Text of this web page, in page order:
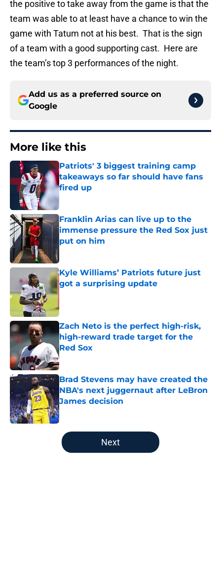
the positive to take away from the game is that the
team was able to at least have a chance to win the
game with Tatum not at his best. That is the sign
of a team with a good supporting cast. Here are
the team’s top 3 performances of the night.
Add us as a preferred source on
Google
More like this
Patriots' 3 biggest training camp
takeaways so far should have fans
fired up
Published by on Invalid Date
Franklin Arias can live up to the
immense pressure the Red Sox just
put on him
Kyle Williams’ Patriots future just
got a surprising update
Zach Neto is the perfect high-risk,
high-reward trade target for the
Red Sox
Published by on Invalid Date
Brad Stevens may have created the
NBA's next juggernaut after LeBron
James decision
Published by on Invalid Date
5 related articles loaded
Next